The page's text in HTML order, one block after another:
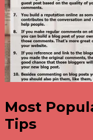
Most
Tips